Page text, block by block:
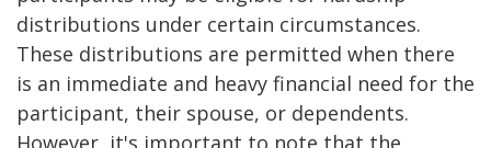
distributions under certain circumstances.
These distributions are permitted when there
is an immediate and heavy financial need for the
participant, their spouse, or dependents.
However, it's important to note that the